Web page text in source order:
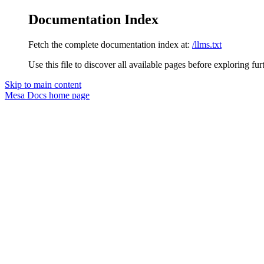
Documentation Index
Fetch the complete documentation index at: /llms.txt
Use this file to discover all available pages before exploring
Skip to main content
Mesa Docs home page